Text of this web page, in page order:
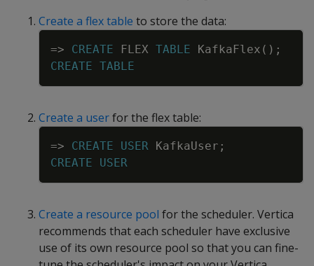
Create a flex table to store the data:
=> CREATE FLEX TABLE KafkaFlex ( ) ;
CREATE TABLE
Create a userfor the flex table:
=> CREATE USER KafkaUser ;
CREATE
USER
Create a resource pool for the scheduler. Vertica
recommends that each scheduler have exclusive
use of its own resource pool so that you can fine-